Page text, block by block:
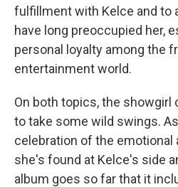
fulfillment with Kelce and to
have long preoccupied her,
personal loyalty among the
entertainment world.
On both topics, the
to take some wild swings.
celebration of the
she's found at Kelce's side
album goes so far that it